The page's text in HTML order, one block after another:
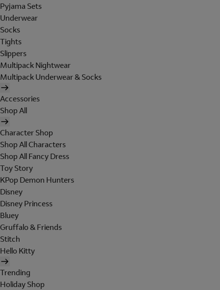
Pyjama Sets
Underwear
Socks
Tights
Slippers
Multipack Nightwear
Multipack Underwear & Socks
Accessories
Shop All
Character Shop
Shop All Characters
Shop All Fancy Dress
Toy Story
KPop Demon Hunters
Disney
Disney Princess
Bluey
Gruffalo & Friends
Stitch
Hello Kitty
Trending
Holiday Shop